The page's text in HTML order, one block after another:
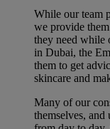
While our team
we provide
they need while
in Dubai, the
them to get
skincare and
Many of our
themselves, and